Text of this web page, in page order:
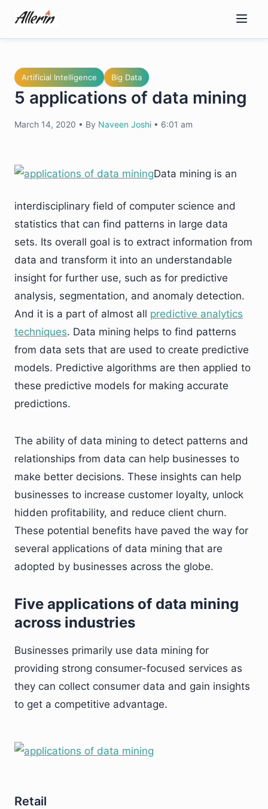
content
Artificial Intelligence Big Data
5 applications of data mining
March 14, 2020 • By Naveen Joshi • 6:01 am
Data mining is an
interdisciplinary field of computer science and
statistics that can find patterns in large data
sets. Its overall goal is to extract information from
data and transform it into an understandable
insight for further use, such as for predictive
analysis, segmentation, and anomaly detection.
And it is a part of almost all predictive analytics
techniques. Data mining helps to find patterns
from data sets that are used to create predictive
models. Predictive algorithms are then applied to
these predictive models for making accurate
predictions.
The ability of data mining to detect patterns and
relationships from data can help businesses to
make better decisions. These insights can help
businesses to increase customer loyalty, unlock
hidden profitability, and reduce client churn.
These potential benefits have paved the way for
several applications of data mining that are
adopted by businesses across the globe.
Five applications of data mining
across industries
Businesses primarily use data mining for
providing strong consumer-focused services as
they can collect consumer data and gain insights
to get a competitive advantage.
Retail